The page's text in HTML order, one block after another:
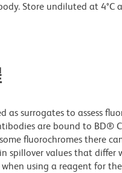
Store undiluted at 4°C
as surrogates to assess
are bound to BD®
fluorochromes there
spillover values that
using a reagent for